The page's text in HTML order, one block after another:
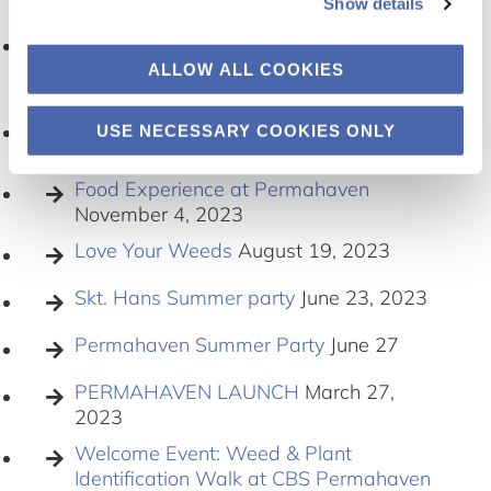
ALLOW ALL COOKIES
USE NECESSARY COOKIES ONLY
Bringing Garden to Campus and
Welcoming New VolunteersJanuary 18,
2024
Permahaven: Celebrating seasonal
achievementsDecember 12, 2023
Food Experience at Permahaven
November 4, 2023
Love Your Weeds August 19, 2023
Skt. Hans Summer party June 23, 2023
Permahaven Summer Party June 27
PERMAHAVEN LAUNCH March 27,
2023
Welcome Event: Weed & Plant
Identification Walk at CBS Permahaven